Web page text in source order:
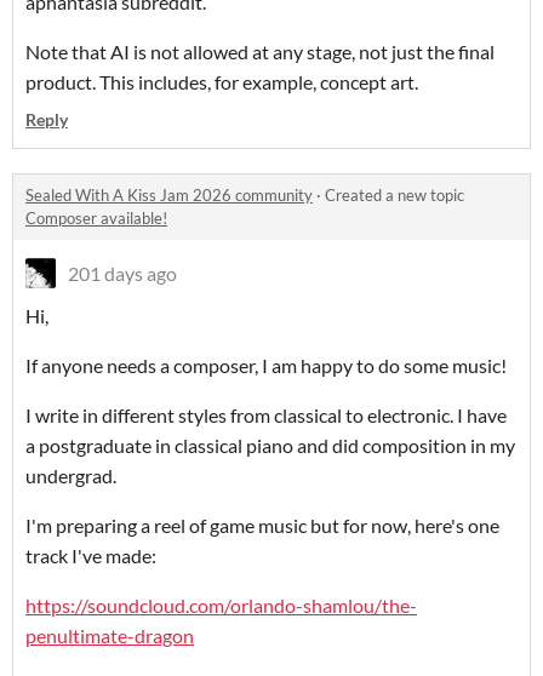
Note that AI is not allowed at any stage, not just the final
product. This includes, for example, concept art.
Reply
Sealed With A Kiss Jam 2026 community · Created a new topic
Composer available!
201 days ago
Hi,
If anyone needs a composer, I am happy to do some music!
I write in different styles from classical to electronic. I have
a postgraduate in classical piano and did composition in my
undergrad.
I'm preparing a reel of game music but for now, here's one
track I've made:
https://soundcloud.com/orlando-shamlou/the-
penultimate-dragon